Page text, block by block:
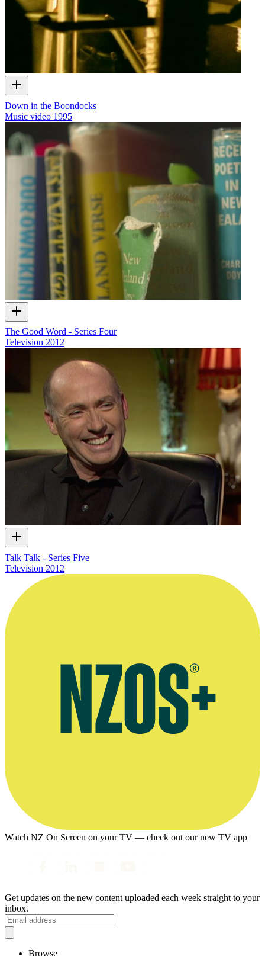
Down in the Boondocks
Music video 1995
The Good Word - Series Four
Television 2012
Talk Talk - Series Five
Television 2012
Watch NZ On Screen on your TV — check out our new TV app
Get updates on the new content uploaded each week straight to your
inbox.
Browse